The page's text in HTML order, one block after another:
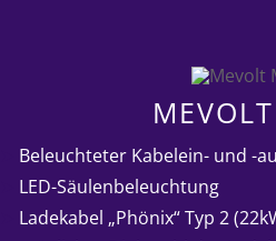
Beleuchteter Kabelein- und -
LED-Säulenbeleuchtung
Ladekabel „Phönix“ Typ 2